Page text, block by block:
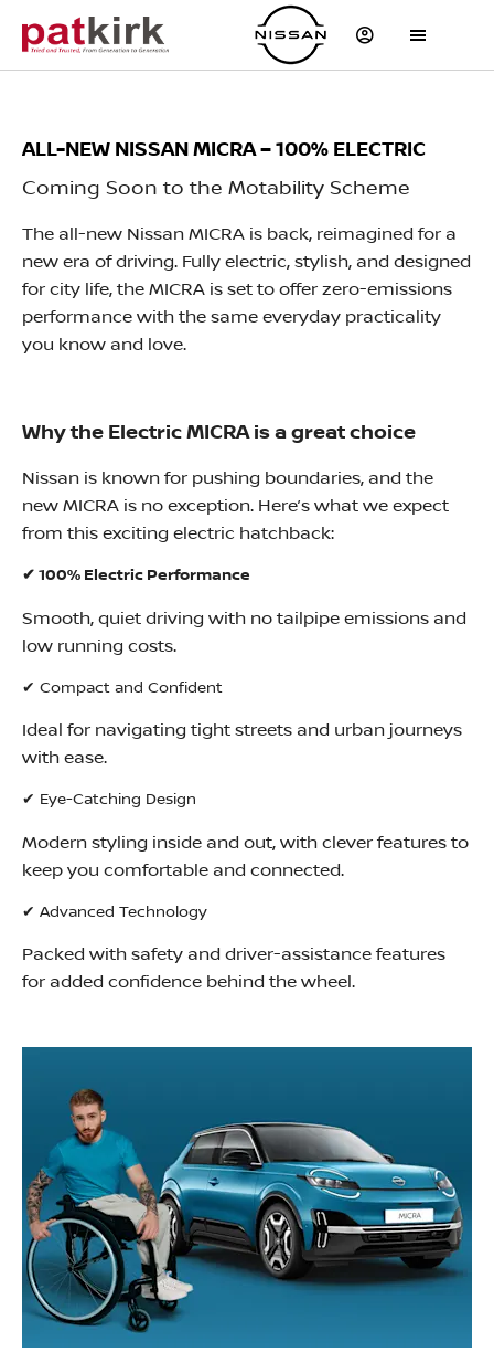
ALL-NEW NISSAN MICRA – 100% ELECTRIC
Coming Soon to the Motability Scheme
The all-new Nissan MICRA is back, reimagined for a
new era of driving. Fully electric, stylish, and designed
for city life, the MICRA is set to offer zero-emissions
performance with the same everyday practicality
you know and love.
Why the Electric MICRA is a great choice
Nissan is known for pushing boundaries, and the
new MICRA is no exception. Here’s what we expect
from this exciting electric hatchback:
✔ 100% Electric Performance
Smooth, quiet driving with no tailpipe emissions and
low running costs.
✔ Compact and Confident
Ideal for navigating tight streets and urban journeys
with ease.
✔ Eye-Catching Design
Modern styling inside and out, with clever features to
keep you comfortable and connected.
✔ Advanced Technology
Packed with safety and driver-assistance features
for added confidence behind the wheel.